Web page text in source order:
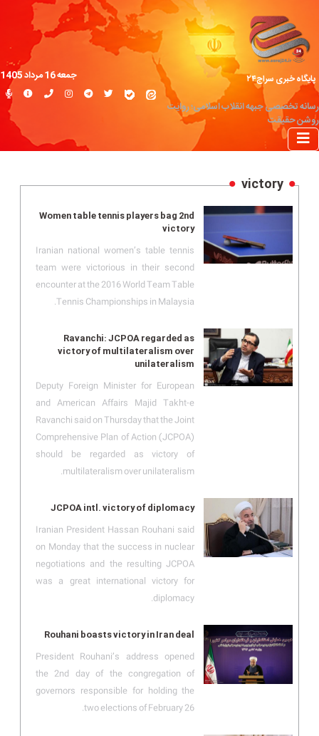
پایگاه خبری سراج۲۴
رسانه تخصصی جبهه انقلاب اسلامی؛ روایت
روشن حقیقت
جمعه 16 مرداد 1405
victory
Women table tennis players bag 2nd
victory
Iranian national women’s table tennis
team were victorious in their second
encounter at the 2016 World Team Table
Tennis Championships in Malaysia.
Ravanchi: JCPOA regarded as
victory of multilateralism over
unilateralism
Deputy Foreign Minister for European
and American Affairs Majid Takht-e
Ravanchi said on Thursday that the Joint
Comprehensive Plan of Action (JCPOA)
should be regarded as victory of
multilateralism over unilateralism.
JCPOA intl. victory of diplomacy
Iranian President Hassan Rouhani said
on Monday that the success in nuclear
negotiations and the resulting JCPOA
was a great international victory for
diplomacy.
Rouhani boasts victory in Iran deal
President Rouhani’s address opened
the 2nd day of the congregation of
governors responsible for holding the
two elections of February 26.